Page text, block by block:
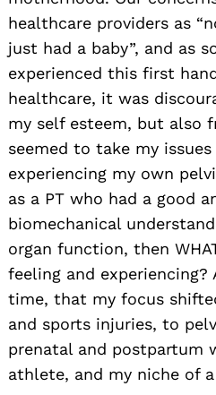
healthcare providers as
just had a baby”, and as
experienced this first
healthcare, it was
my self esteem, but also
seemed to take my
experiencing my own
as a PT who had a good
biomechanical
organ function, then
feeling and
time, that my focus
and sports injuries, to
prenatal and postpartum
athlete, and my niche of